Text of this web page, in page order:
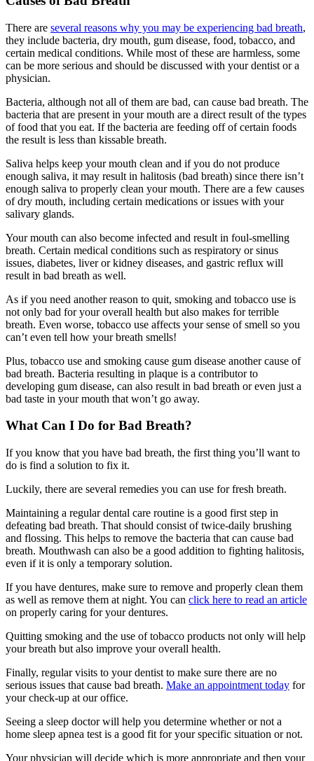
There are several reasons why you may be experiencing bad breath,
they include bacteria, dry mouth, gum disease, food, tobacco, and
certain medical conditions. While most of these are harmless, some
can be more serious and should be discussed with your dentist or a
physician.
Bacteria, although not all of them are bad, can cause bad breath. The
bacteria that are present in your mouth are a direct result of the types
of food that you eat. If the bacteria are feeding off of certain foods
the result is less than kissable breath.
Saliva helps keep your mouth clean and if you do not produce
enough saliva, it may result in halitosis (bad breath) since there isn’t
enough saliva to properly clean your mouth. There are a few causes
of dry mouth, including certain medications or issues with your
salivary glands.
Your mouth can also become infected and result in foul-smelling
breath. Certain medical conditions such as respiratory or sinus
issues, diabetes, liver or kidney diseases, and gastric reflux will
result in bad breath as well.
As if you need another reason to quit, smoking and tobacco use is
not only bad for your overall health but also makes for terrible
breath. Even worse, tobacco use affects your sense of smell so you
can’t even tell how your breath smells!
Plus, tobacco use and smoking cause gum disease another cause of
bad breath. Bacteria resulting in plaque is a contributor to
developing gum disease, can also result in bad breath or even just a
bad taste in your mouth that won’t go away.
What Can I Do for Bad Breath?
If you know that you have bad breath, the first thing you’ll want to
do is find a solution to fix it.
Luckily, there are several remedies you can use for fresh breath.
Maintaining a regular dental care routine is a good first step in
defeating bad breath. That should consist of twice-daily brushing
and flossing. This helps to remove the bacteria that can cause bad
breath. Mouthwash can also be a good addition to fighting halitosis,
even if it is only a temporary solution.
If you have dentures, make sure to remove and properly clean them
as well as remove them at night. You can click here to read an article
on properly caring for your dentures.
Quitting smoking and the use of tobacco products not only will help
your breath but also improve your overall health.
Finally, regular visits to your dentist to make sure there are no
serious issues that cause bad breath. Make an appointment today for
your check-up at our office.
Seeing a sleep doctor will help you determine whether or not a
home sleep apnea test is a good fit for your specific situation or not.
Your physician will decide which is more appropriate and then your